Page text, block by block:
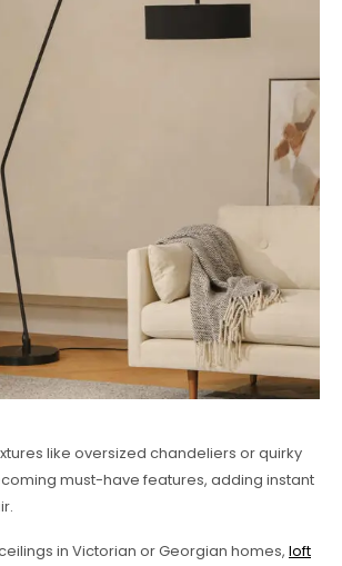
like oversized chandeliers or quirky
must-have features, adding instant
in Victorian or Georgian homes, loft